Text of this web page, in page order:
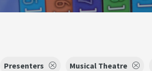
Presenters Musical Theatre